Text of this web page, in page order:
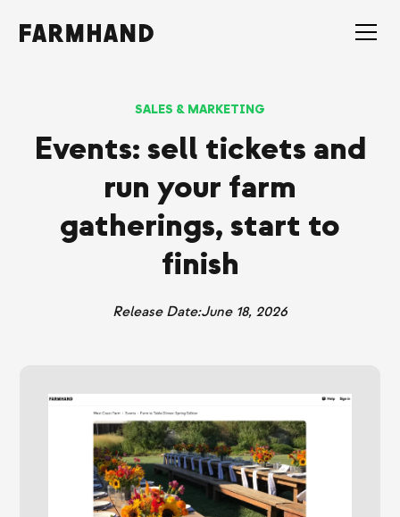
SALES & MARKETING
Events: sell tickets and
run your farm
gatherings, start to
finish
Release Date:June 18, 2026